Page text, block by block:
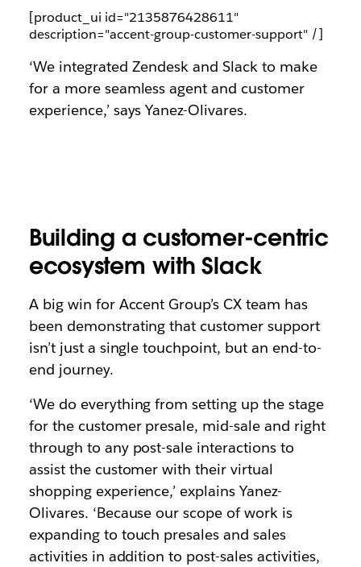
[product_ui id="2135876428611"
description="accent-group-customer-support" /]
‘We integrated Zendesk and Slack to make
for a more seamless agent and customer
experience,’ says Yanez-Olivares.
Building a customer-centric
ecosystem with Slack
A big win for Accent Group’s CX team has
been demonstrating that customer support
isn’t just a single touchpoint, but an end-to-
end journey.
‘We do everything from setting up the stage
for the customer presale, mid-sale and right
through to any post-sale interactions to
assist the customer with their virtual
shopping experience,’ explains Yanez-
Olivares. ‘Because our scope of work is
expanding to touch presales and sales
activities in addition to post-sales activities,